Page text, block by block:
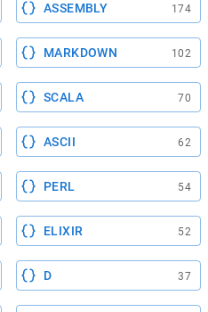
ASSEMBLY 174
MARKDOWN 102
SCALA 70
ASCII 62
PERL 54
ELIXIR 52
D 37